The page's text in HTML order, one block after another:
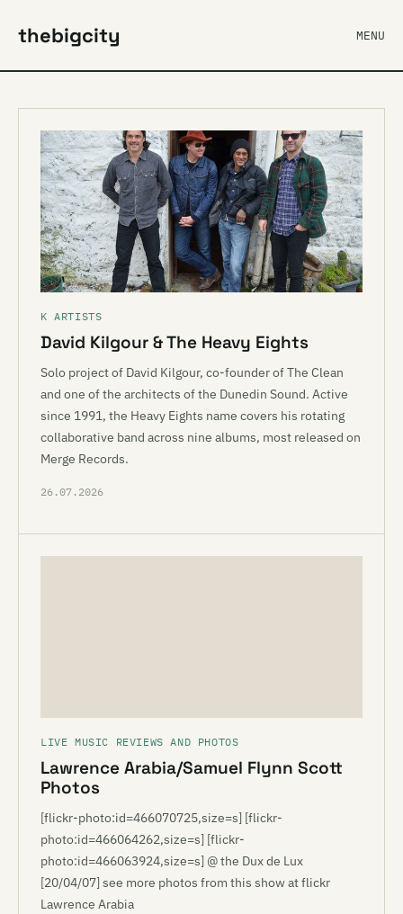
thebigcity MENU
K ARTISTS
David Kilgour & The Heavy Eights
Solo project of David Kilgour, co-founder of The Clean
and one of the architects of the Dunedin Sound. Active
since 1991, the Heavy Eights name covers his rotating
collaborative band across nine albums, most released on
Merge Records.
26.07.2026
LIVE MUSIC REVIEWS AND PHOTOS
Lawrence Arabia/Samuel Flynn Scott
Photos
[flickr-photo:id=466070725,size=s] [flickr-
photo:id=466064262,size=s] [flickr-
photo:id=466063924,size=s] @ the Dux de Lux
[20/04/07] see more photos from this show at flickr
Lawrence Arabia